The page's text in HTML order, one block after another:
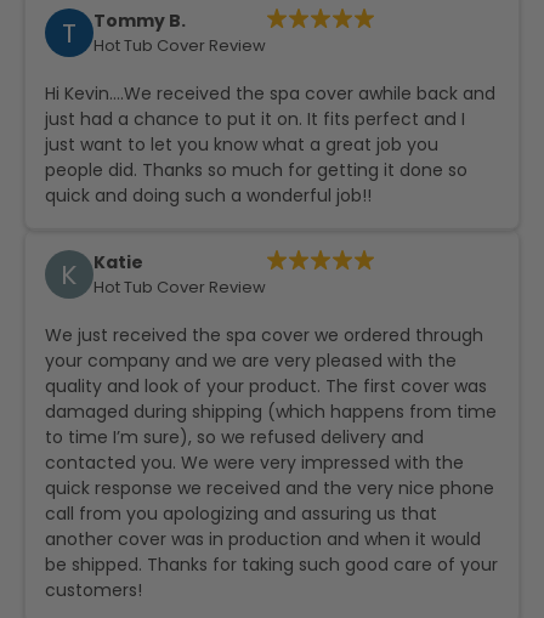
T Tommy B.
Hot Tub Cover Review
Hi Kevin….We received the spa cover awhile back and
just had a chance to put it on. It fits perfect and I
just want to let you know what a great job you
people did. Thanks so much for getting it done so
quick and doing such a wonderful job!!
K Katie
Hot Tub Cover Review
We just received the spa cover we ordered through
your company and we are very pleased with the
quality and look of your product. The first cover was
damaged during shipping (which happens from time
to time I’m sure), so we refused delivery and
contacted you. We were very impressed with the
quick response we received and the very nice phone
call from you apologizing and assuring us that
another cover was in production and when it would
be shipped. Thanks for taking such good care of your
customers!